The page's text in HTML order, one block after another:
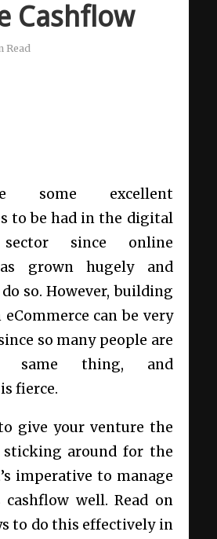
Cashflow
Read
some excellent
to be had in the digital
sector since online
grown hugely and
so. However, building
eCommerce can be very
so many people are
same thing, and
fierce.
give your venture the
around for the
imperative to manage
cashflow well. Read on
to do this effectively in